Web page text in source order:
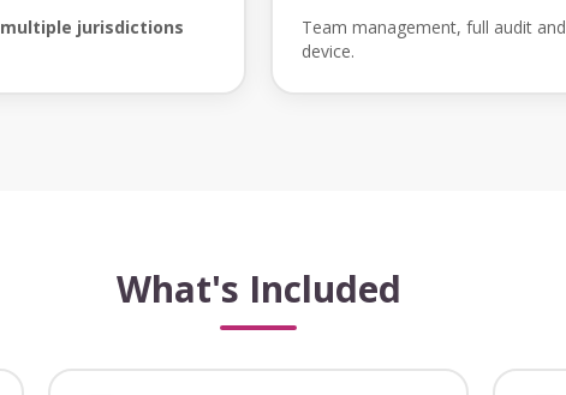
multiple jurisdictions Team management, full audit and
device.
What's Included